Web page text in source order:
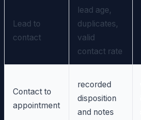
Lead to
contact
lead age,
duplicates,
valid
contact rate
Contact to
appointment
recorded
disposition
and notes